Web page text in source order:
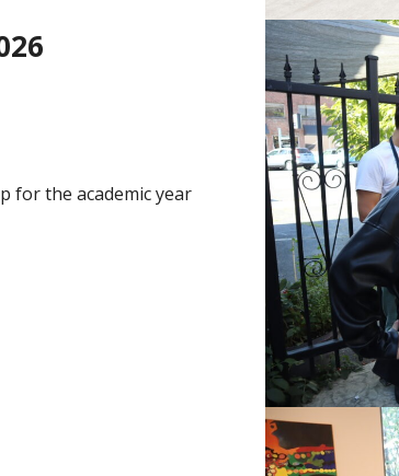
for the academic year